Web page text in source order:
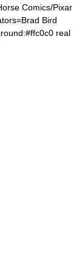
Comics/Pixar
Bird
real